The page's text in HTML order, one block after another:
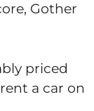
Gother
priced
a car on